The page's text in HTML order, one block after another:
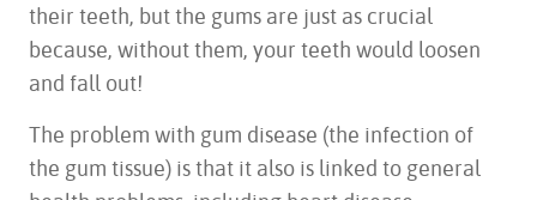
their teeth, but the gums are just as crucial
because, without them, your teeth would loosen
and fall out!
The problem with gum disease (the infection of
the gum tissue) is that it also is linked to general